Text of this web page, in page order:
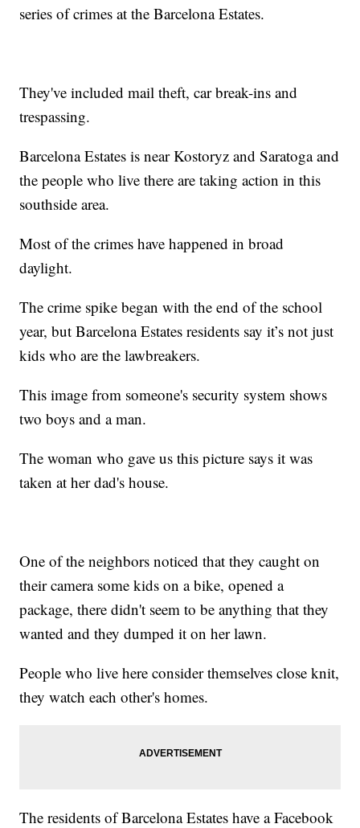
series of crimes at the Barcelona Estates.
They've included mail theft, car break-ins and
trespassing.
Barcelona Estates is near Kostoryz and Saratoga and
the people who live there are taking action in this
southside area.
Most of the crimes have happened in broad
daylight.
The crime spike began with the end of the school
year, but Barcelona Estates residents say it’s not just
kids who are the lawbreakers.
This image from someone's security system shows
two boys and a man.
The woman who gave us this picture says it was
taken at her dad's house.
One of the neighbors noticed that they caught on
their camera some kids on a bike, opened a
package, there didn't seem to be anything that they
wanted and they dumped it on her lawn.
People who live here consider themselves close knit,
they watch each other's homes.
The residents of Barcelona Estates have a Facebook